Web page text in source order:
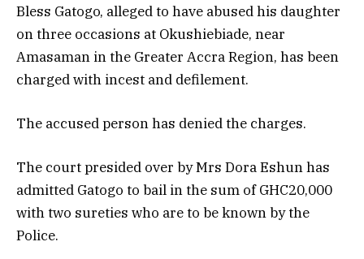
Bless Gatogo, alleged to have abused his daughter
on three occasions at Okushiebiade, near
Amasaman in the Greater Accra Region, has been
charged with incest and defilement.
The accused person has denied the charges.
The court presided over by Mrs Dora Eshun has
admitted Gatogo to bail in the sum of GHC20,000
with two sureties who are to be known by the
Police.